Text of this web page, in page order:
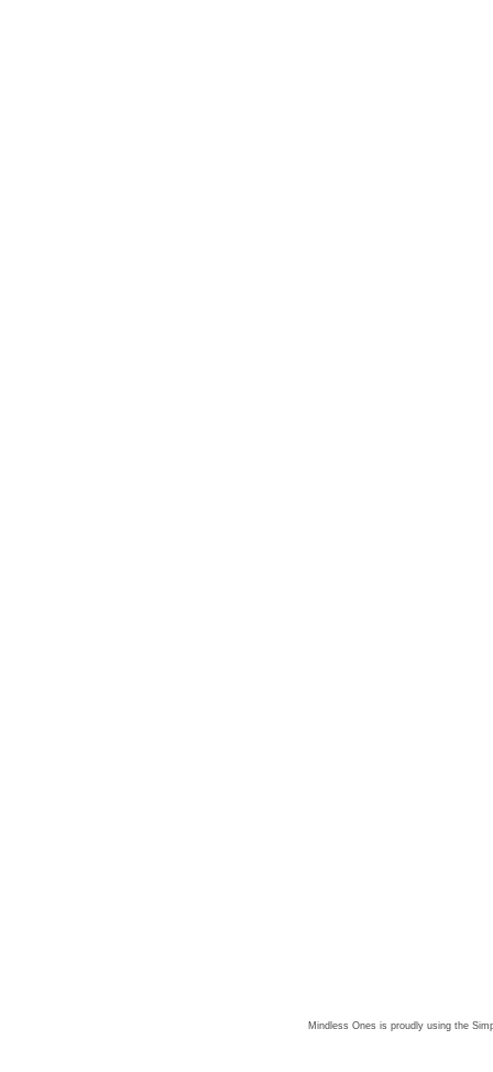
Mindless Ones is proudly using the